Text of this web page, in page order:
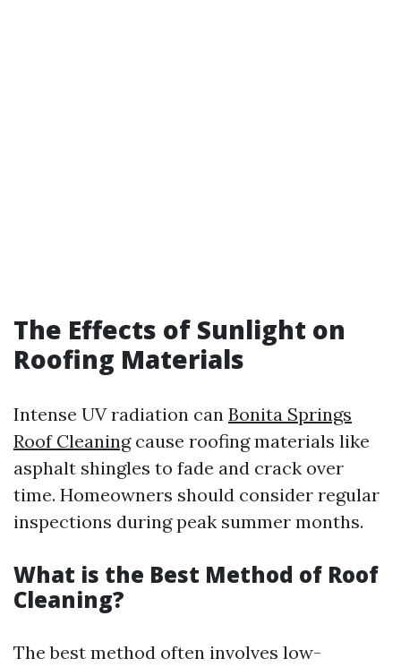
The Effects of Sunlight on
Roofing Materials
Intense UV radiation can Bonita Springs
Roof Cleaningcause roofing materials like
asphalt shingles to fade and crack over
time. Homeowners should consider regular
inspections during peak summer months.
What is the Best Method of Roof
Cleaning?
The best method often involves low-